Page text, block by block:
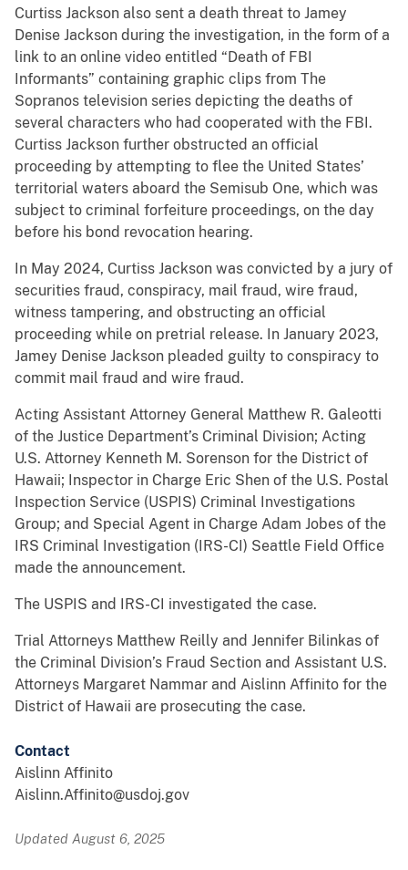
Curtiss Jackson also sent a death threat to Jamey
Denise Jackson during the investigation, in the form of a
link to an online video entitled “Death of FBI
Informants” containing graphic clips from The
Sopranos television series depicting the deaths of
several characters who had cooperated with the FBI.
Curtiss Jackson further obstructed an official
proceeding by attempting to flee the United States’
territorial waters aboard the Semisub One, which was
subject to criminal forfeiture proceedings, on the day
before his bond revocation hearing.
In May 2024, Curtiss Jackson was convicted by a jury of
securities fraud, conspiracy, mail fraud, wire fraud,
witness tampering, and obstructing an official
proceeding while on pretrial release. In January 2023,
Jamey Denise Jackson pleaded guilty to conspiracy to
commit mail fraud and wire fraud.
Acting Assistant Attorney General Matthew R. Galeotti
of the Justice Department’s Criminal Division; Acting
U.S. Attorney Kenneth M. Sorenson for the District of
Hawaii; Inspector in Charge Eric Shen of the U.S. Postal
Inspection Service (USPIS) Criminal Investigations
Group; and Special Agent in Charge Adam Jobes of the
IRS Criminal Investigation (IRS-CI) Seattle Field Office
made the announcement.
The USPIS and IRS-CI investigated the case.
Trial Attorneys Matthew Reilly and Jennifer Bilinkas of
the Criminal Division’s Fraud Section and Assistant U.S.
Attorneys Margaret Nammar and Aislinn Affinito for the
District of Hawaii are prosecuting the case.
Contact
Aislinn Affinito
Aislinn.Affinito@usdoj.gov
Updated August 6, 2025